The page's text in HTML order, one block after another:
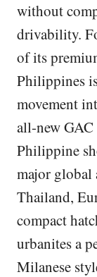
without
drivability.
of its
Philippines
movement
all-new
Philippine
major global
Thailand,
compact
urbanites a
Milanese